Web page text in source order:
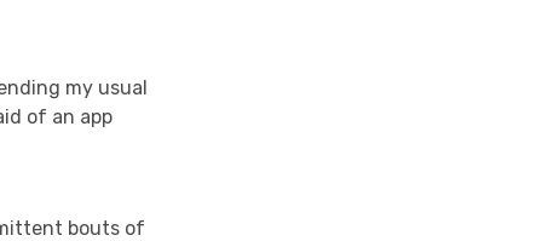
my usual
of an app
bouts of